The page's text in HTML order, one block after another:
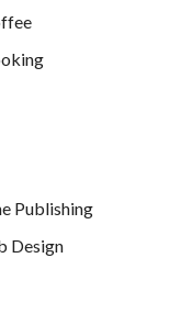
Publishing
Design